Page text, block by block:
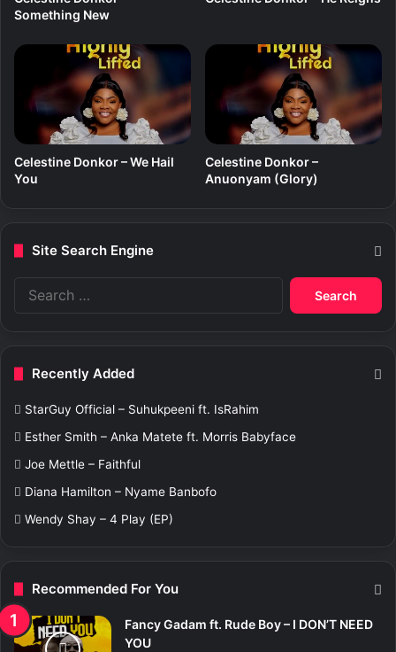
Something New
Celestine Donkor – We Hail
You
Celestine Donkor –
Anuonyam (Glory)
Site Search Engine
r
Recently Added
StarGuy Official – Suhukpeeni ft. IsRahim
Esther Smith – Anka Matete ft. Morris Babyface
Joe Mettle – Faithful
Diana Hamilton – Nyame Banbofo
Wendy Shay – 4 Play (EP)
Recommended For You
Fancy Gadam ft. Rude Boy – I DON’T NEED
YOU